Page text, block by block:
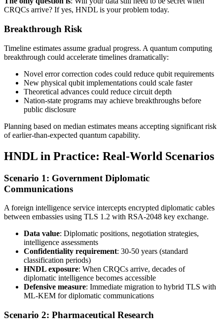
CRQCs arrive? If yes, HNDL is your problem today.
Breakthrough Risk
Timeline estimates assume gradual progress. A quantum computing
breakthrough could accelerate timelines dramatically:
Novel error correction codes could reduce qubit requirements
New physical qubit implementations could scale faster
Theoretical advances could reduce circuit depth
Nation-state programs may achieve breakthroughs before
public disclosure
Planning based on median estimates means accepting significant risk
of earlier-than-expected quantum capability.
HNDL in Practice: Real-World Scenarios
Scenario 1: Government Diplomatic
Communications
A foreign intelligence service intercepts encrypted diplomatic cables
between embassies using TLS 1.2 with RSA-2048 key exchange.
Data value: Diplomatic positions, negotiation strategies,
intelligence assessments
Confidentiality requirement: 30-50 years (standard
classification periods)
HNDL exposure: When CRQCs arrive, decades of
diplomatic intelligence becomes accessible
Defensive measure: Immediate migration to hybrid TLS with
ML-KEM for diplomatic communications
Scenario 2: Pharmaceutical Research